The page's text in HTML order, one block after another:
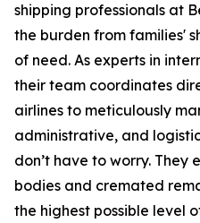
shipping professionals at
the burden from families'
of need. As experts in
their team coordinates
airlines to meticulously
administrative, and
don’t have to worry. They
bodies and cremated
the highest possible level